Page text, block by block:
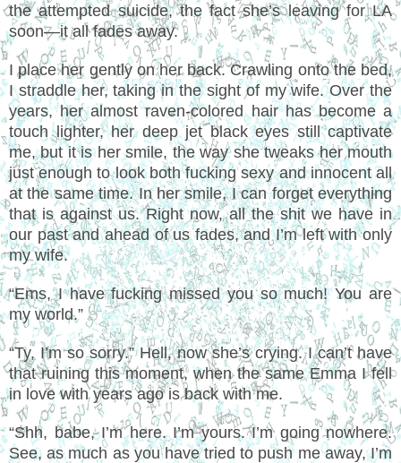
the attempted suicide, the fact she’s leaving for LA
soon—it all fades away.
I place her gently on her back. Crawling onto the bed,
I straddle her, taking in the sight of my wife. Over the
years, her almost raven-colored hair has become a
touch lighter, her deep jet black eyes still captivate
me, but it is her smile, the way she tweaks her mouth
just enough to look both fucking sexy and innocent all
at the same time. In her smile, I can forget everything
that is against us. Right now, all the shit we have in
our past and ahead of us fades, and I’m left with only
my wife.
“Ems, I have fucking missed you so much! You are
my world.”
“Ty, I’m so sorry.” Hell, now she’s crying. I can’t have
that ruining this moment, when the same Emma I fell
in love with years ago is back with me.
“Shh, babe, I’m here. I’m yours. I’m going nowhere.
See, as much as you have tried to push me away, I’m